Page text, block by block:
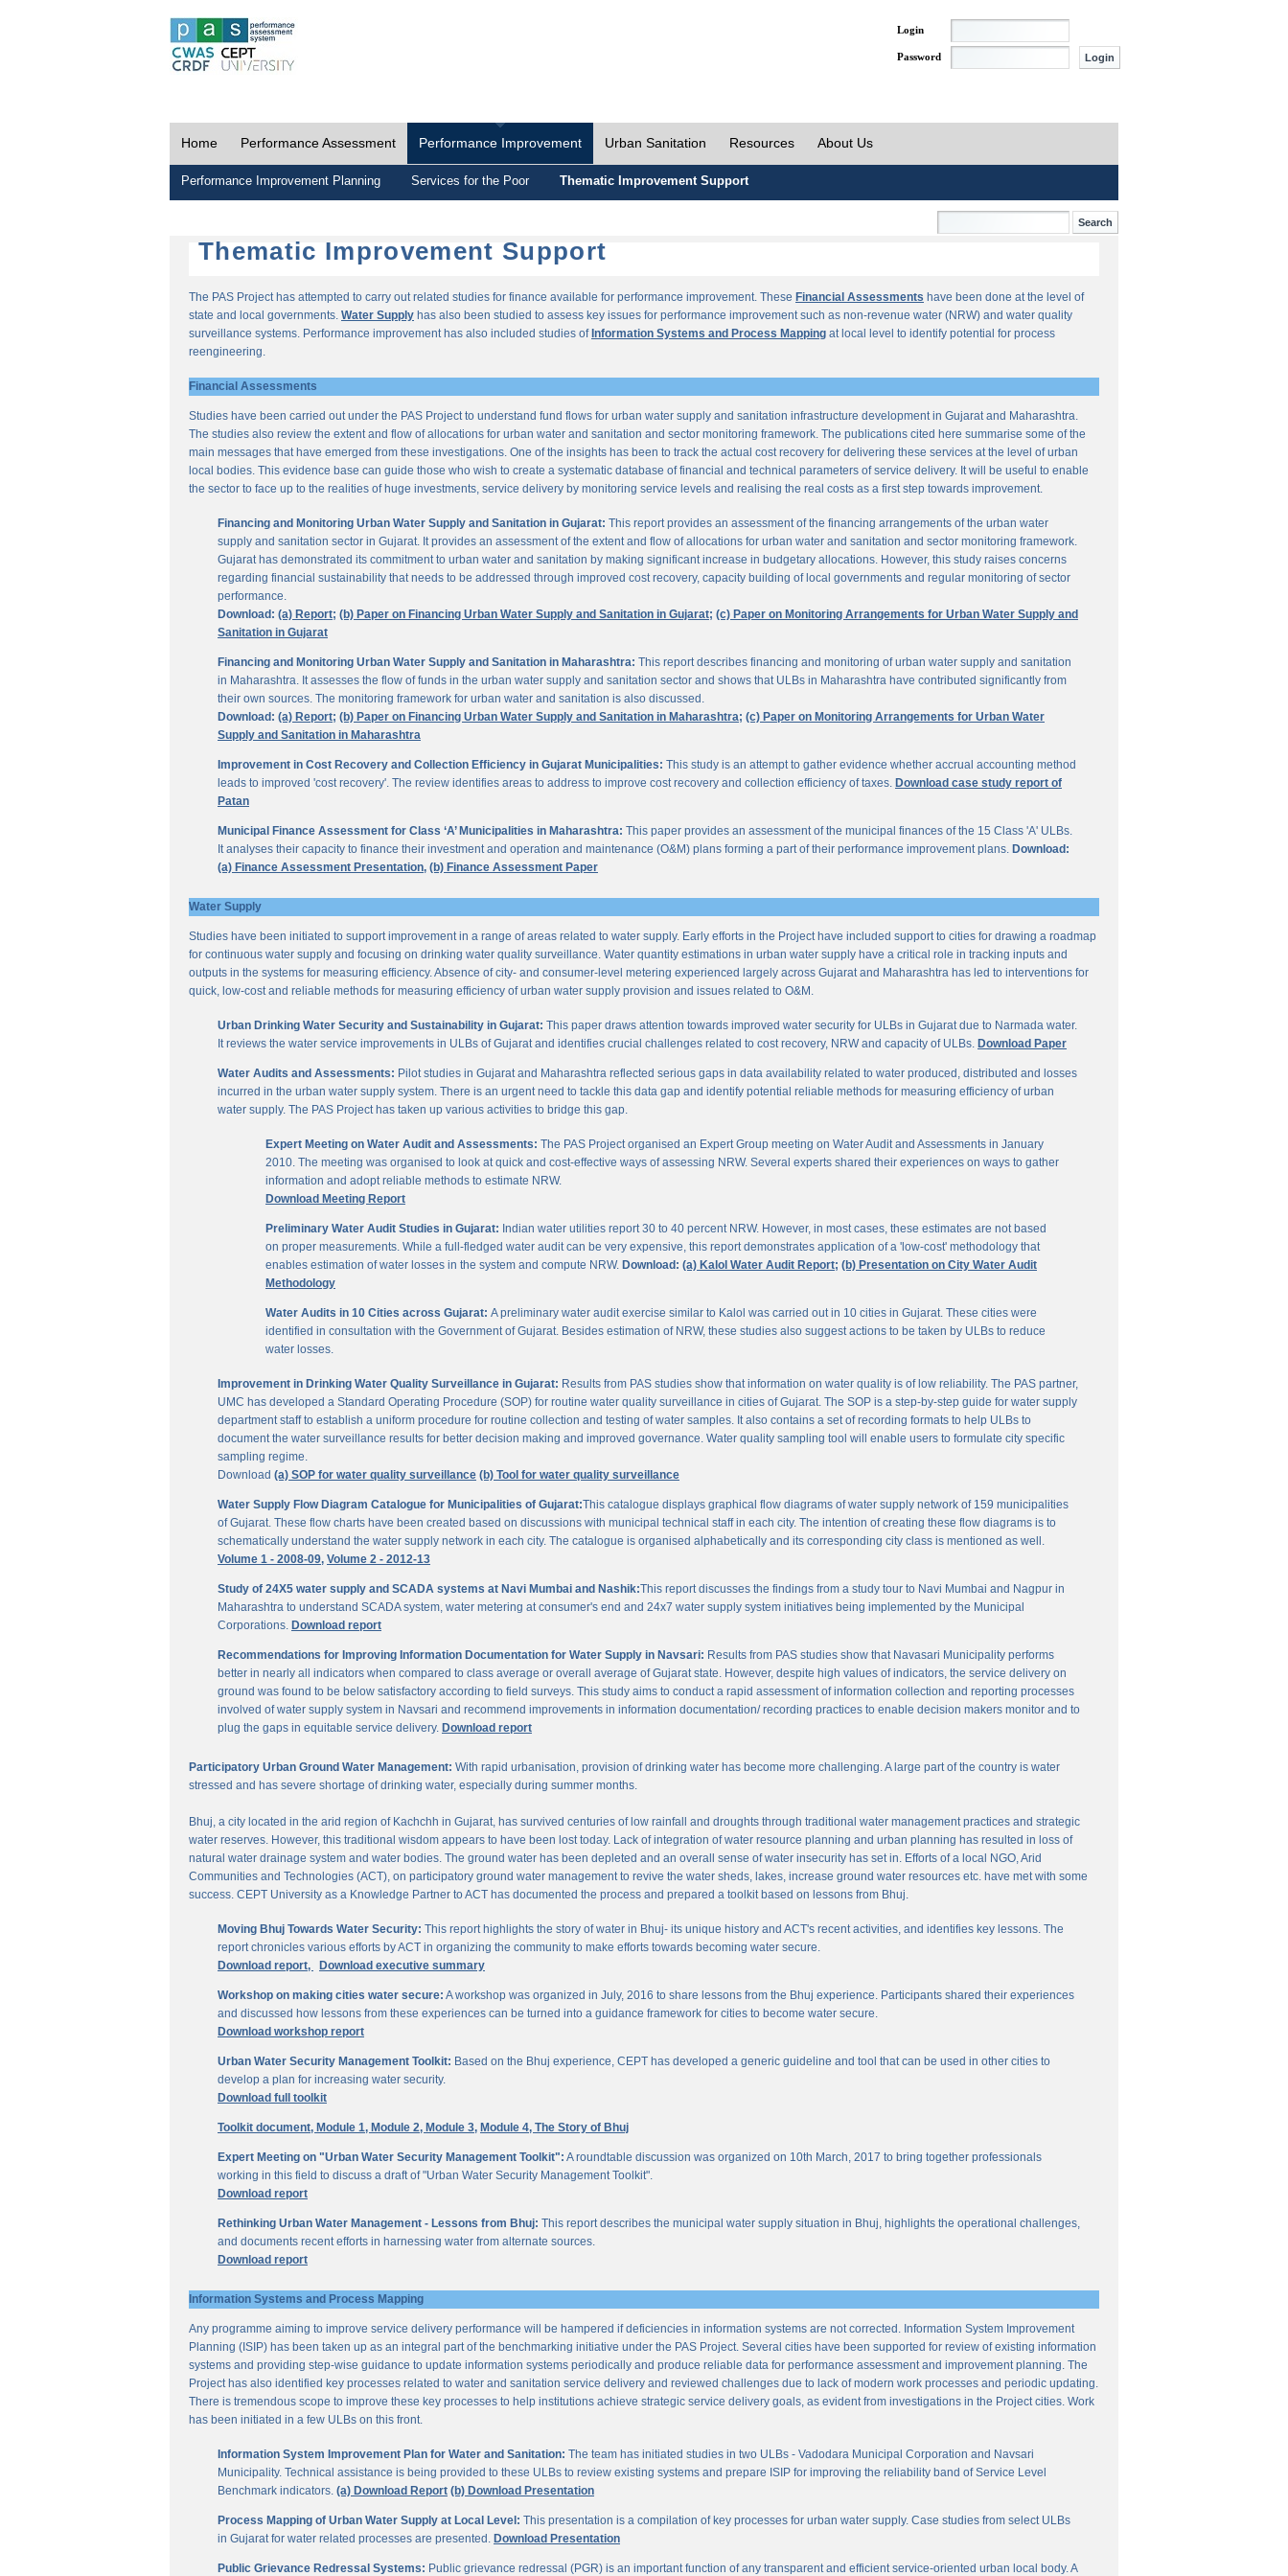
Login
Password
Home Performance Assessment Performance Improvement Urban Sanitation Resources About Us
Performance Improvement Planning Services for the Poor Thematic Improvement Support
Thematic Improvement Support
The PAS Project has attempted to carry out related studies for finance available for performance improvement. These Financial Assessments have been done at the level of
state and local governments. Water Supply has also been studied to assess key issues for performance improvement such as non-revenue water (NRW) and water quality
surveillance systems. Performance improvement has also included studies of Information Systems and Process Mapping at local level to identify potential for process
reengineering.
Financial Assessments
Studies have been carried out under the PAS Project to understand fund flows for urban water supply and sanitation infrastructure development in Gujarat and Maharashtra.
The studies also review the extent and flow of allocations for urban water and sanitation and sector monitoring framework. The publications cited here summarise some of the
main messages that have emerged from these investigations. One of the insights has been to track the actual cost recovery for delivering these services at the level of urban
local bodies. This evidence base can guide those who wish to create a systematic database of financial and technical parameters of service delivery. It will be useful to enable
the sector to face up to the realities of huge investments, service delivery by monitoring service levels and realising the real costs as a first step towards improvement.
Financing and Monitoring Urban Water Supply and Sanitation in Gujarat: This report provides an assessment of the financing arrangements of the urban water
supply and sanitation sector in Gujarat. It provides an assessment of the extent and flow of allocations for urban water and sanitation and sector monitoring framework.
Gujarat has demonstrated its commitment to urban water and sanitation by making significant increase in budgetary allocations. However, this study raises concerns
regarding financial sustainability that needs to be addressed through improved cost recovery, capacity building of local governments and regular monitoring of sector
performance.
Download: (a) Report; (b) Paper on Financing Urban Water Supply and Sanitation in Gujarat; (c) Paper on Monitoring Arrangements for Urban Water Supply and
Sanitation in Gujarat
Financing and Monitoring Urban Water Supply and Sanitation in Maharashtra: This report describes financing and monitoring of urban water supply and sanitation
in Maharashtra. It assesses the flow of funds in the urban water supply and sanitation sector and shows that ULBs in Maharashtra have contributed significantly from
their own sources. The monitoring framework for urban water and sanitation is also discussed.
Download: (a) Report; (b) Paper on Financing Urban Water Supply and Sanitation in Maharashtra; (c) Paper on Monitoring Arrangements for Urban Water
Supply and Sanitation in Maharashtra
Improvement in Cost Recovery and Collection Efficiency in Gujarat Municipalities: This study is an attempt to gather evidence whether accrual accounting method
leads to improved 'cost recovery'. The review identifies areas to address to improve cost recovery and collection efficiency of taxes. Download case study report of
Patan
Municipal Finance Assessment for Class ‘A’ Municipalities in Maharashtra: This paper provides an assessment of the municipal finances of the 15 Class 'A' ULBs.
It analyses their capacity to finance their investment and operation and maintenance (O&M) plans forming a part of their performance improvement plans. Download:
(a) Finance Assessment Presentation, (b) Finance Assessment Paper
Water Supply
Studies have been initiated to support improvement in a range of areas related to water supply. Early efforts in the Project have included support to cities for drawing a roadmap
for continuous water supply and focusing on drinking water quality surveillance. Water quantity estimations in urban water supply have a critical role in tracking inputs and
outputs in the systems for measuring efficiency. Absence of city- and consumer-level metering experienced largely across Gujarat and Maharashtra has led to interventions for
quick, low-cost and reliable methods for measuring efficiency of urban water supply provision and issues related to O&M.
Urban Drinking Water Security and Sustainability in Gujarat: This paper draws attention towards improved water security for ULBs in Gujarat due to Narmada water.
It reviews the water service improvements in ULBs of Gujarat and identifies crucial challenges related to cost recovery, NRW and capacity of ULBs. Download Paper
Water Audits and Assessments: Pilot studies in Gujarat and Maharashtra reflected serious gaps in data availability related to water produced, distributed and losses
incurred in the urban water supply system. There is an urgent need to tackle this data gap and identify potential reliable methods for measuring efficiency of urban
water supply. The PAS Project has taken up various activities to bridge this gap.
Expert Meeting on Water Audit and Assessments: The PAS Project organised an Expert Group meeting on Water Audit and Assessments in January
2010. The meeting was organised to look at quick and cost-effective ways of assessing NRW. Several experts shared their experiences on ways to gather
information and adopt reliable methods to estimate NRW.
Download Meeting Report
Preliminary Water Audit Studies in Gujarat: Indian water utilities report 30 to 40 percent NRW. However, in most cases, these estimates are not based
on proper measurements. While a full-fledged water audit can be very expensive, this report demonstrates application of a 'low-cost' methodology that
enables estimation of water losses in the system and compute NRW. Download: (a) Kalol Water Audit Report; (b) Presentation on City Water Audit
Methodology
Water Audits in 10 Cities across Gujarat: A preliminary water audit exercise similar to Kalol was carried out in 10 cities in Gujarat. These cities were
identified in consultation with the Government of Gujarat. Besides estimation of NRW, these studies also suggest actions to be taken by ULBs to reduce
water losses.
Improvement in Drinking Water Quality Surveillance in Gujarat: Results from PAS studies show that information on water quality is of low reliability. The PAS partner,
UMC has developed a Standard Operating Procedure (SOP) for routine water quality surveillance in cities of Gujarat. The SOP is a step-by-step guide for water supply
department staff to establish a uniform procedure for routine collection and testing of water samples. It also contains a set of recording formats to help ULBs to
document the water surveillance results for better decision making and improved governance. Water quality sampling tool will enable users to formulate city specific
sampling regime.
Download (a) SOP for water quality surveillance (b) Tool for water quality surveillance
Water Supply Flow Diagram Catalogue for Municipalities of Gujarat:This catalogue displays graphical flow diagrams of water supply network of 159 municipalities
of Gujarat. These flow charts have been created based on discussions with municipal technical staff in each city. The intention of creating these flow diagrams is to
schematically understand the water supply network in each city. The catalogue is organised alphabetically and its corresponding city class is mentioned as well.
Volume 1 - 2008-09, Volume 2 - 2012-13
Study of 24X5 water supply and SCADA systems at Navi Mumbai and Nashik:This report discusses the findings from a study tour to Navi Mumbai and Nagpur in
Maharashtra to understand SCADA system, water metering at consumer's end and 24x7 water supply system initiatives being implemented by the Municipal
Corporations. Download report
Recommendations for Improving Information Documentation for Water Supply in Navsari: Results from PAS studies show that Navasari Municipality performs
better in nearly all indicators when compared to class average or overall average of Gujarat state. However, despite high values of indicators, the service delivery on
ground was found to be below satisfactory according to field surveys. This study aims to conduct a rapid assessment of information collection and reporting processes
involved of water supply system in Navsari and recommend improvements in information documentation/ recording practices to enable decision makers monitor and to
plug the gaps in equitable service delivery. Download report
Participatory Urban Ground Water Management: With rapid urbanisation, provision of drinking water has become more challenging. A large part of the country is water
stressed and has severe shortage of drinking water, especially during summer months.
Bhuj, a city located in the arid region of Kachchh in Gujarat, has survived centuries of low rainfall and droughts through traditional water management practices and strategic
water reserves. However, this traditional wisdom appears to have been lost today. Lack of integration of water resource planning and urban planning has resulted in loss of
natural water drainage system and water bodies. The ground water has been depleted and an overall sense of water insecurity has set in. Efforts of a local NGO, Arid
Communities and Technologies (ACT), on participatory ground water management to revive the water sheds, lakes, increase ground water resources etc. have met with some
success. CEPT University as a Knowledge Partner to ACT has documented the process and prepared a toolkit based on lessons from Bhuj.
Moving Bhuj Towards Water Security: This report highlights the story of water in Bhuj- its unique history and ACT's recent activities, and identifies key lessons. The
report chronicles various efforts by ACT in organizing the community to make efforts towards becoming water secure.
Download report,
Download executive summary
Workshop on making cities water secure: A workshop was organized in July, 2016 to share lessons from the Bhuj experience. Participants shared their experiences
and discussed how lessons from these experiences can be turned into a guidance framework for cities to become water secure.
Download workshop report
Urban Water Security Management Toolkit: Based on the Bhuj experience, CEPT has developed a generic guideline and tool that can be used in other cities to
develop a plan for increasing water security.
Download full toolkit
Toolkit document, Module 1, Module 2, Module 3, Module 4, The Story of Bhuj
Expert Meeting on "Urban Water Security Management Toolkit": A roundtable discussion was organized on 10th March, 2017 to bring together professionals
working in this field to discuss a draft of "Urban Water Security Management Toolkit".
Download report
Rethinking Urban Water Management - Lessons from Bhuj: This report describes the municipal water supply situation in Bhuj, highlights the operational challenges,
and documents recent efforts in harnessing water from alternate sources.
Download report
Information Systems and Process Mapping
Any programme aiming to improve service delivery performance will be hampered if deficiencies in information systems are not corrected. Information System Improvement
Planning (ISIP) has been taken up as an integral part of the benchmarking initiative under the PAS Project. Several cities have been supported for review of existing information
systems and providing step-wise guidance to update information systems periodically and produce reliable data for performance assessment and improvement planning. The
Project has also identified key processes related to water and sanitation service delivery and reviewed challenges due to lack of modern work processes and periodic updating.
There is tremendous scope to improve these key processes to help institutions achieve strategic service delivery goals, as evident from investigations in the Project cities. Work
has been initiated in a few ULBs on this front.
Information System Improvement Plan for Water and Sanitation: The team has initiated studies in two ULBs - Vadodara Municipal Corporation and Navsari
Municipality. Technical assistance is being provided to these ULBs to review existing systems and prepare ISIP for improving the reliability band of Service Level
Benchmark indicators. (a) Download Report (b) Download Presentation
Process Mapping of Urban Water Supply at Local Level: This presentation is a compilation of key processes for urban water supply. Case studies from select ULBs
in Gujarat for water related processes are presented. Download Presentation
Public Grievance Redressal Systems: Public grievance redressal (PGR) is an important function of any transparent and efficient service-oriented urban local body. A